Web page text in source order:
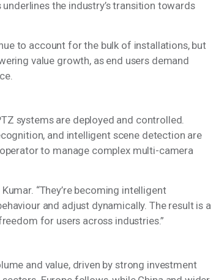
the industry’s transition towards
to account for the bulk of installations, but
value growth, as end users demand
systems are deployed and controlled.
and intelligent scene detection are
to manage complex multi-camera
“They’re becoming intelligent
and adjust dynamically. The result is a
for users across industries.”
and value, driven by strong investment